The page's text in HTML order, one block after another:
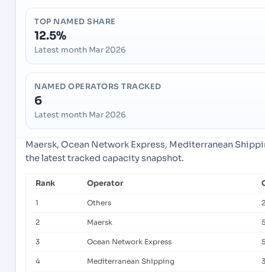
TOP NAMED SHARE
12.5%
Latest month Mar 2026
NAMED OPERATORS TRACKED
6
Latest month Mar 2026
Maersk, Ocean Network Express, Mediterranean
the latest tracked capacity snapshot.
Rank Operator
1 Others
2 Maersk
3 Ocean Network Express
4 Mediterranean Shipping